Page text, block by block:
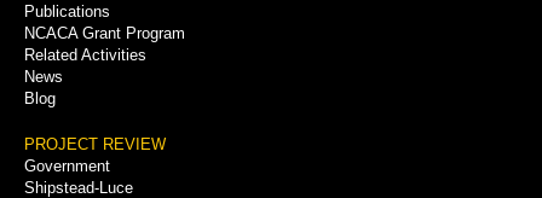
Publications
NCACA Grant Program
Related Activities
News
Blog
PROJECT REVIEW
Government
Shipstead-Luce